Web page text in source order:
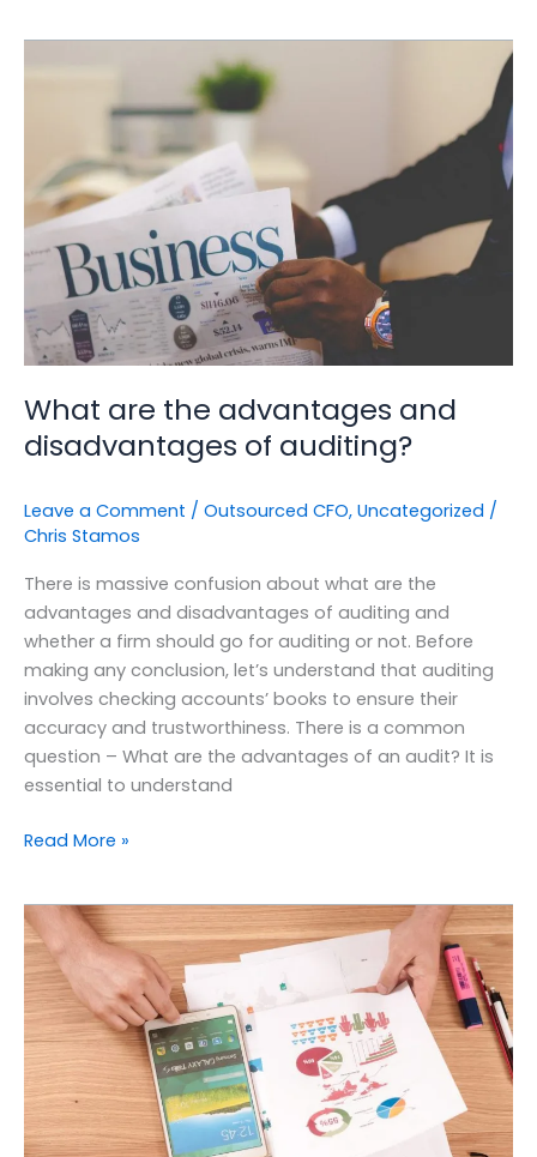
What are the advantages and
disadvantages of auditing?
Leave a Comment / Outsourced CFO, Uncategorized /
Chris Stamos
There is massive confusion about what are the
advantages and disadvantages of auditing and
whether a firm should go for auditing or not. Before
making any conclusion, let’s understand that auditing
involves checking accounts’ books to ensure their
accuracy and trustworthiness. There is a common
question – What are the advantages of an audit? It is
essential to understand
advantages
and
disadvantages
of
auditing?
Read More »
The
Essentials
&
Objectives
Financial
Statements